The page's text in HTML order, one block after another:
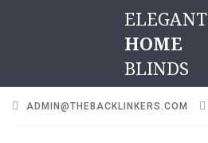
ELEGANT
HOME
BLINDS
ADMIN@THEBACKLINKERS.COM